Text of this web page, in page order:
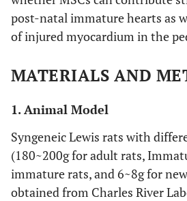
post-natal immature hearts as
of injured myocardium in the
MATERIALS AND
1. Animal Model
Syngeneic Lewis rats with
(180~200g for adult rats,
immature rats, and 6~8g for
obtained from Charles River